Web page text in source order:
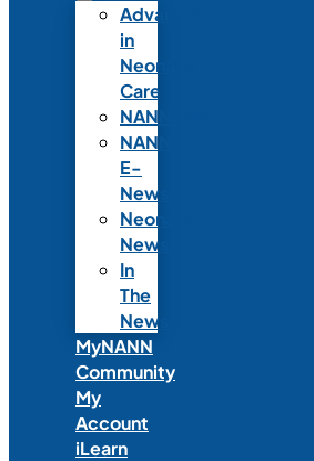
Advances
in
Neonatal
Care
NANNcast
NANN
E-
News
Neonatal
News
In
The
News
MyNANN
Community
My
Account
iLearn